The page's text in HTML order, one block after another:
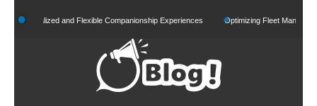
to
and Flexible Companionship Experiences Optimizing Fleet Management